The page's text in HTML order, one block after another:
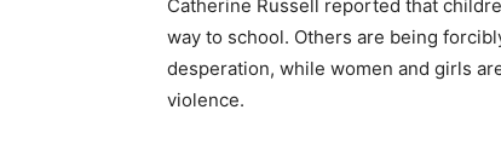
Catherine Russell reported that
way to school. Others are being
desperation, while women and girls
violence.